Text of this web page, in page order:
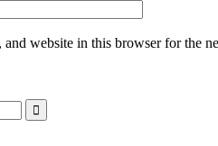
and website in this browser for the